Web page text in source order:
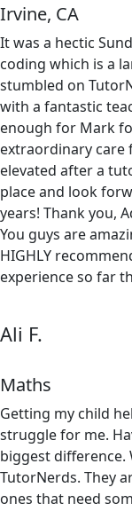
Irvine, CA
It was a hectic
coding which is a
stumbled on
with a fantastic
enough for Mark
extraordinary care
elevated after a
place and look
years! Thank you,
You guys are
HIGHLY
experience so far
Ali F.
Maths
Getting my child
struggle for me.
biggest difference.
TutorNerds. They
ones that need